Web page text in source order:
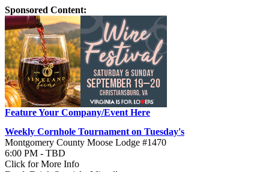
Sponsored Content:
Feature Your Company/Event Here
Weekly Cornhole Tournament on Tuesday's
Montgomery County Moose Lodge #1470
6:00 PM - TBD
Click for More Info